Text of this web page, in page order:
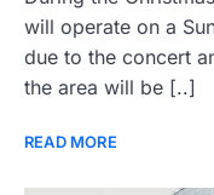
will operate on a
due to the concert
the area will be [..]
READ MORE